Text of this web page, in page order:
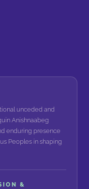
unceded and
Anishnaabeg
enduring presence
Peoples in shaping
&